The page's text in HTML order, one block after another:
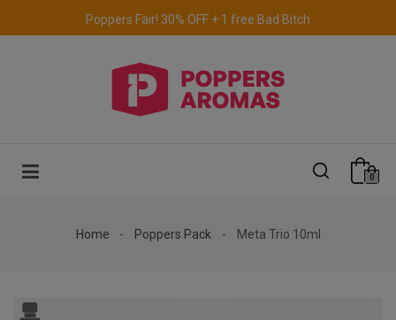
Free delivery to the UK & Irelandfor orders over €69.
0
Home Poppers Pack Meta Trio 10ml